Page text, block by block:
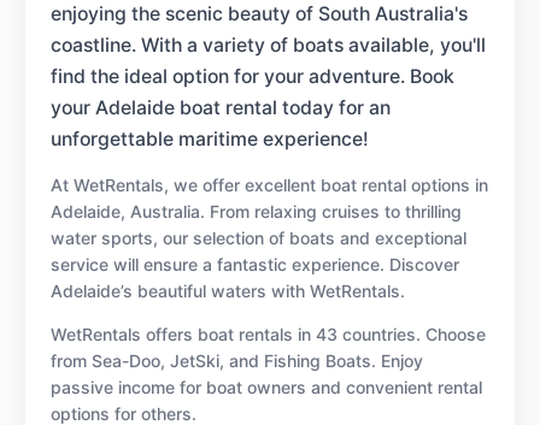
enjoying the scenic beauty of South Australia's
coastline. With a variety of boats available, you'll
find the ideal option for your adventure. Book
your Adelaide boat rental today for an
unforgettable maritime experience!
At WetRentals, we offer excellent boat rental options in
Adelaide, Australia. From relaxing cruises to thrilling
water sports, our selection of boats and exceptional
service will ensure a fantastic experience. Discover
Adelaide’s beautiful waters with WetRentals.
WetRentals offers boat rentals in 43 countries. Choose
from Sea-Doo, JetSki, and Fishing Boats. Enjoy
passive income for boat owners and convenient rental
options for others.